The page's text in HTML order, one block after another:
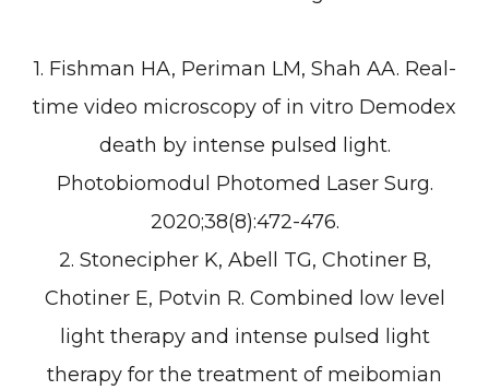
1. Fishman HA, Periman LM, Shah AA. Real-
time video microscopy of in vitro Demodex
death by intense pulsed light.
Photobiomodul Photomed Laser Surg.
2020;38(8):472-476.
2. Stonecipher K, Abell TG, Chotiner B,
Chotiner E, Potvin R. Combined low level
light therapy and intense pulsed light
therapy for the treatment of meibomian